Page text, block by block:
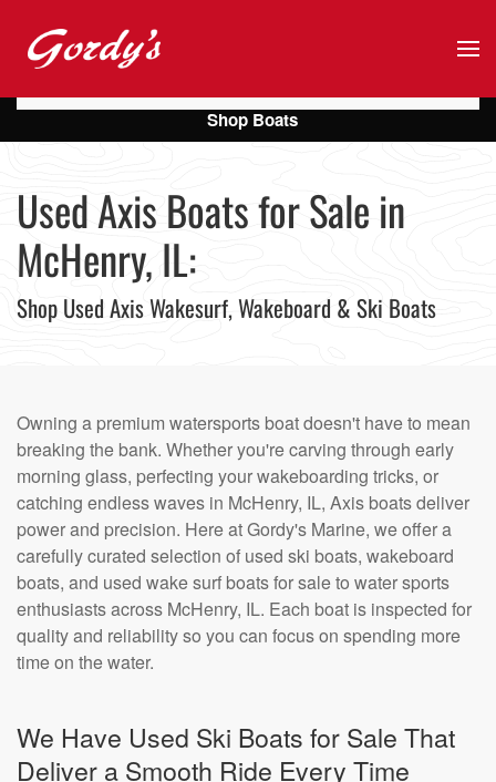
Skip to main content
Used Axis Boats for Sale in
McHenry, IL:
Shop Used Axis Wakesurf, Wakeboard & Ski Boats
Owning a premium watersports boat doesn't have to mean
breaking the bank. Whether you're carving through early
morning glass, perfecting your wakeboarding tricks, or
catching endless waves in McHenry, IL, Axis boats deliver
power and precision. Here at Gordy's Marine, we offer a
carefully curated selection of used ski boats, wakeboard
boats, and used wake surf boats for sale to water sports
enthusiasts across McHenry, IL. Each boat is inspected for
quality and reliability so you can focus on spending more
time on the water.
We Have Used Ski Boats for Sale That
Deliver a Smooth Ride Every Time
Shop Boats